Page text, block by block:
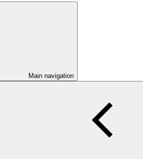
Main navigation